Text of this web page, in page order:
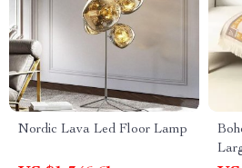
Nordic Lava Led Floor Lamp